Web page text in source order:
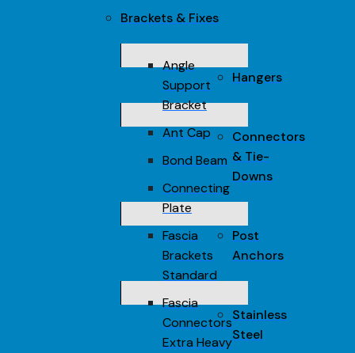
Brackets & Fixes
Angle
Support
Bracket
Ant Cap
Bond Beam
Connecting
Plate
Fascia
Brackets
Standard
Fascia
Connectors
Extra Heavy
Hangers
Connectors
& Tie-
Downs
Post
Anchors
Stainless
Steel